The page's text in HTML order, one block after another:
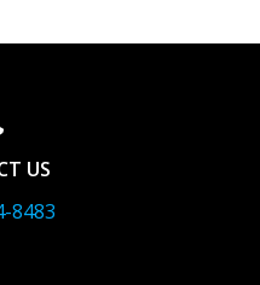
US
8483